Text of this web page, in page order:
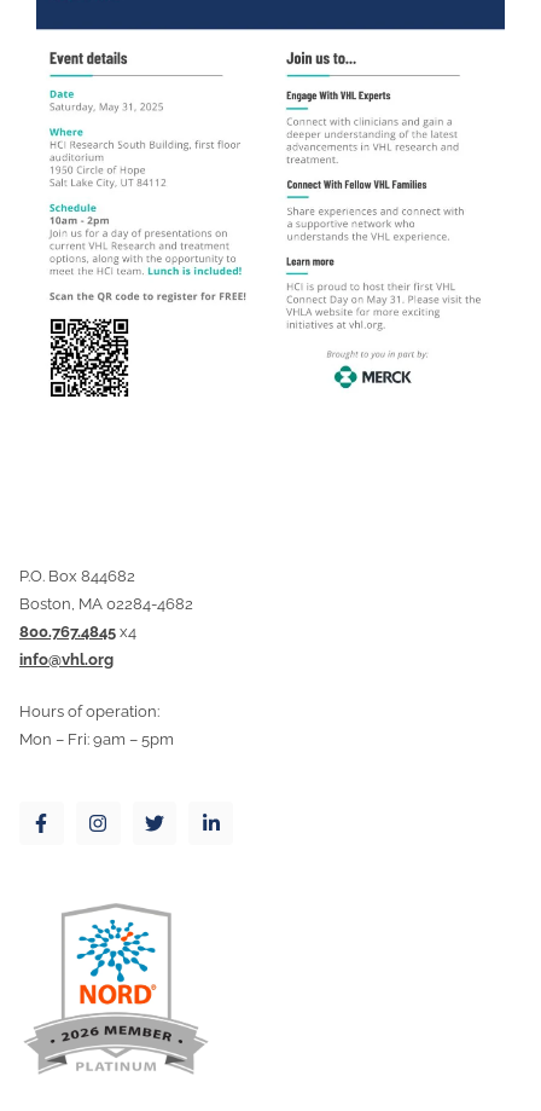
P.O. Box 844682
Boston, MA 02284-4682
800.767.4845 x4
info@vhl.org
Hours of operation:
Mon – Fri: 9am – 5pm